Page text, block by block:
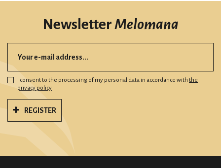
NewsletterMelomana
I consent to the processing of my personal data in accordance with the
privacy policy
REGISTER